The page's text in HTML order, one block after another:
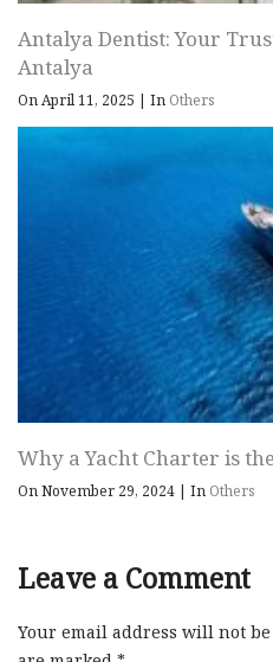
Antalya Dentist: Your
Antalya
On April 11, 2025 | In Others
Why a Yacht Charter is
On November 29, 2024 | In Others
Leave a Comment
Your email address will not